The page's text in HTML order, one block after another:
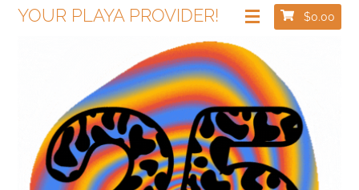
YOUR PLAYA PROVIDER! $0.00